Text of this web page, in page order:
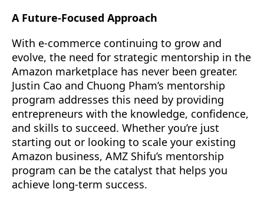
A Future-Focused Approach
With e-commerce continuing to grow and
evolve, the need for strategic mentorship in the
Amazon marketplace has never been greater.
Justin Cao and Chuong Pham’s mentorship
program addresses this need by providing
entrepreneurs with the knowledge, confidence,
and skills to succeed. Whether you’re just
starting out or looking to scale your existing
Amazon business, AMZ Shifu’s mentorship
program can be the catalyst that helps you
achieve long-term success.